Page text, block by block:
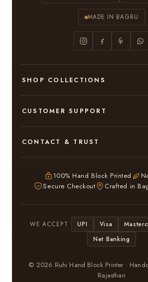
MADE IN BAGRU
SHOP COLLECTIONS
Bagru Printed Cotton
Chiffon Sarees
CUSTOMER SUPPORT
Privacy Policy
CONTACT & TRUST
Jaipur – 303007
ruhi13bhati@gmail.com
Return / Exchange
In case you have received a
Exchange your saree or
100% Hand Block Printed
Secure Checkout
Crafted in
WE ACCEPT UPI Visa
Net Banking
© 2026 Ruhi Hand Block Printer ·
Rajasthan